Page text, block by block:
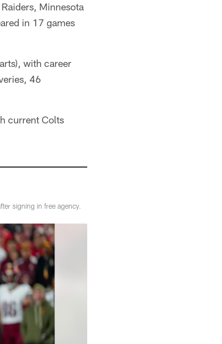
Minnesota
in 17 games
with career
46
current Colts
signing in free agency.